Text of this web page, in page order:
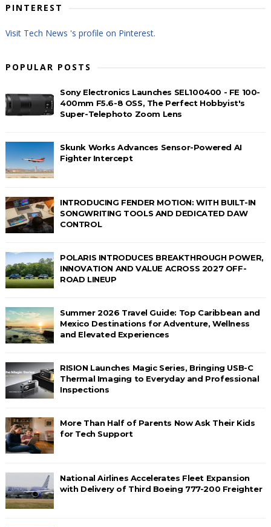
PINTEREST
Visit Tech News 's profile on Pinterest.
POPULAR POSTS
Sony Electronics Launches SEL100400 - FE 100-
400mm F5.6-8 OSS, The Perfect Hobbyist's
Super-Telephoto Zoom Lens
Skunk Works Advances Sensor-Powered AI
Fighter Intercept
INTRODUCING FENDER MOTION: WITH BUILT-IN
SONGWRITING TOOLS AND DEDICATED DAW
CONTROL
POLARIS INTRODUCES BREAKTHROUGH POWER,
INNOVATION AND VALUE ACROSS 2027 OFF-
ROAD LINEUP
Summer 2026 Travel Guide: Top Caribbean and
Mexico Destinations for Adventure, Wellness
and Elevated Experiences
RISION Launches Magic Series, Bringing USB-C
Thermal Imaging to Everyday and Professional
Inspections
More Than Half of Parents Now Ask Their Kids
for Tech Support
National Airlines Accelerates Fleet Expansion
with Delivery of Third Boeing 777-200 Freighter